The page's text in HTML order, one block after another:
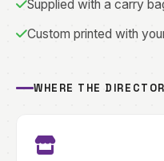
Supplied with a carry
Custom printed with
WHERE THE